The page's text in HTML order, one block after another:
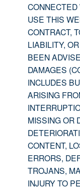
USE THIS
CONTRACT,
LIABILITY,
BEEN
DAMAGES
INCLUDES
ARISING
MISSING OR
CONTENT,
ERRORS,
TROJANS,
INJURY TO